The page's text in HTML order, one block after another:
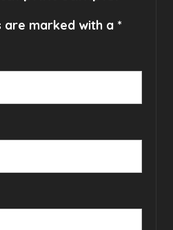
marked with a *